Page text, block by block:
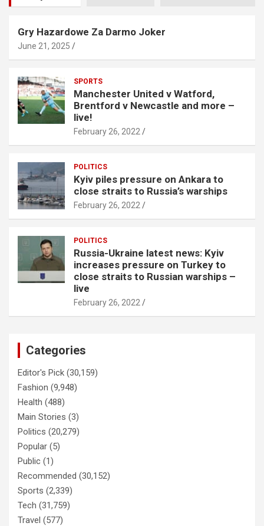
Gry Hazardowe Za Darmo Joker
June 21, 2025
SPORTS
Manchester United v Watford,
Brentford v Newcastle and more –
live!
February 26, 2022
POLITICS
Kyiv piles pressure on Ankara to
close straits to Russia’s warships
February 26, 2022
POLITICS
Russia-Ukraine latest news: Kyiv
increases pressure on Turkey to
close straits to Russian warships –
live
February 26, 2022
Categories
Editor's Pick (30,159)
Fashion (9,948)
Health (488)
Main Stories (3)
Politics (20,279)
Popular (5)
Public (1)
Recommended (30,152)
Sports (2,339)
Tech (31,759)
Travel (577)